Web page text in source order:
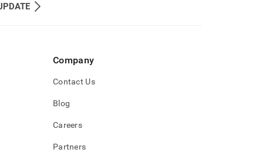
Company
Contact Us
Blog
Careers
Partners